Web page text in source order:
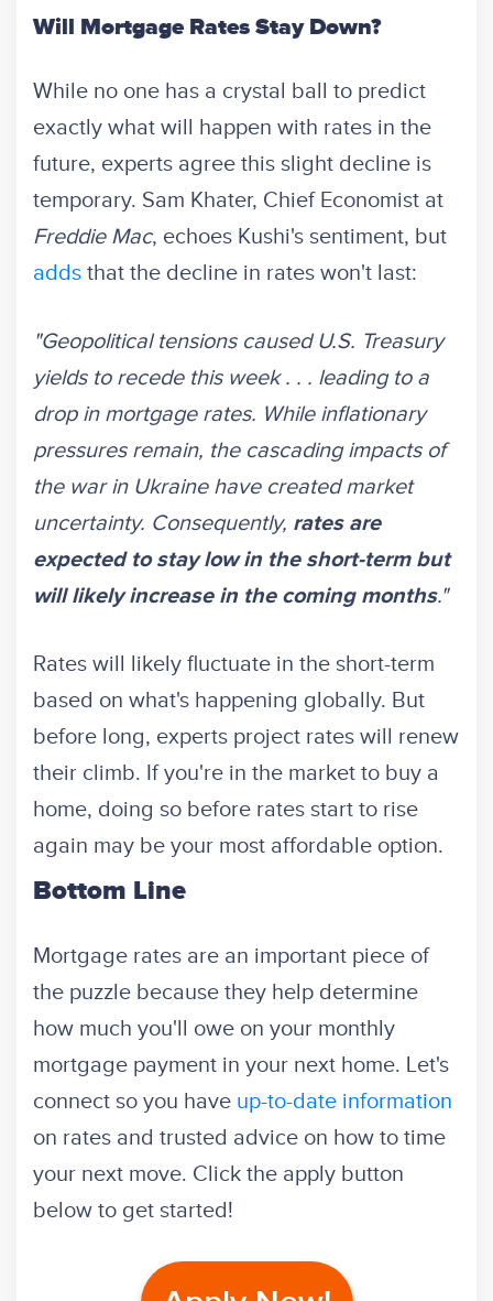
Will Mortgage Rates Stay Down?
While no one has a crystal ball to predict
exactly what will happen with rates in the
future, experts agree this slight decline is
temporary. Sam Khater, Chief Economist at
Freddie Mac, echoes Kushi's sentiment, but
adds that the decline in rates won't last:
"Geopolitical tensions caused U.S. Treasury
yields to recede this week . . . leading to a
drop in mortgage rates. While inflationary
pressures remain, the cascading impacts of
the war in Ukraine have created market
uncertainty. Consequently, rates are
expected to stay low in the short-term but
will likely increase in the coming months."
Rates will likely fluctuate in the short-term
based on what's happening globally. But
before long, experts project rates will renew
their climb. If you're in the market to buy a
home, doing so before rates start to rise
again may be your most affordable option.
Bottom Line
Mortgage rates are an important piece of
the puzzle because they help determine
how much you'll owe on your monthly
mortgage payment in your next home. Let's
connect so you have up-to-date information
on rates and trusted advice on how to time
your next move. Click the apply button
below to get started!